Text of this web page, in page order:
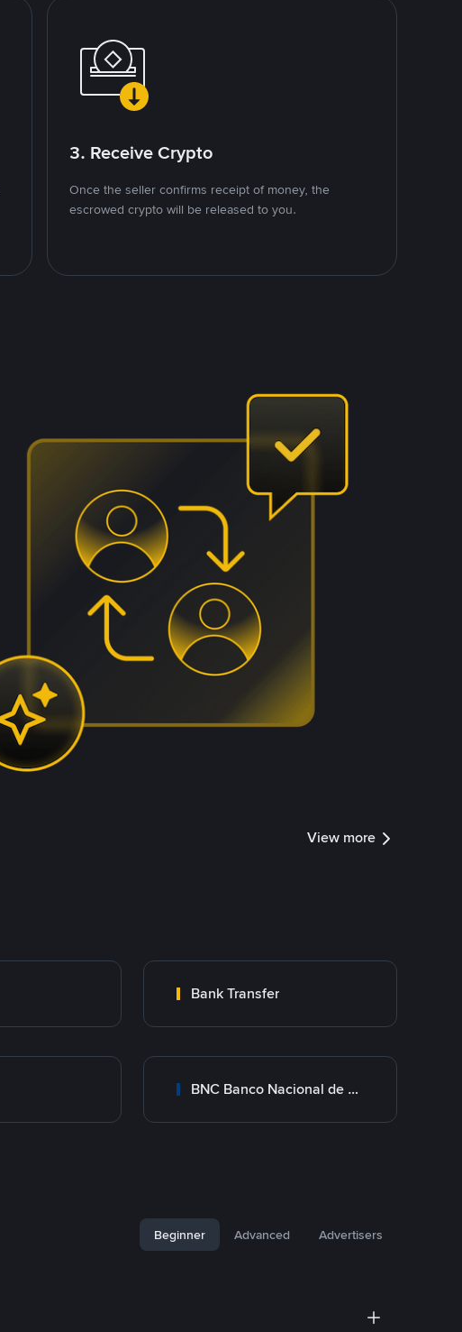
3. Receive Crypto
Once the seller confirms receipt of money, the
escrowed crypto will be released to you.
View more
Bank Transfer
BNC Banco Nacional de Crédito
Beginner Advanced Advertisers